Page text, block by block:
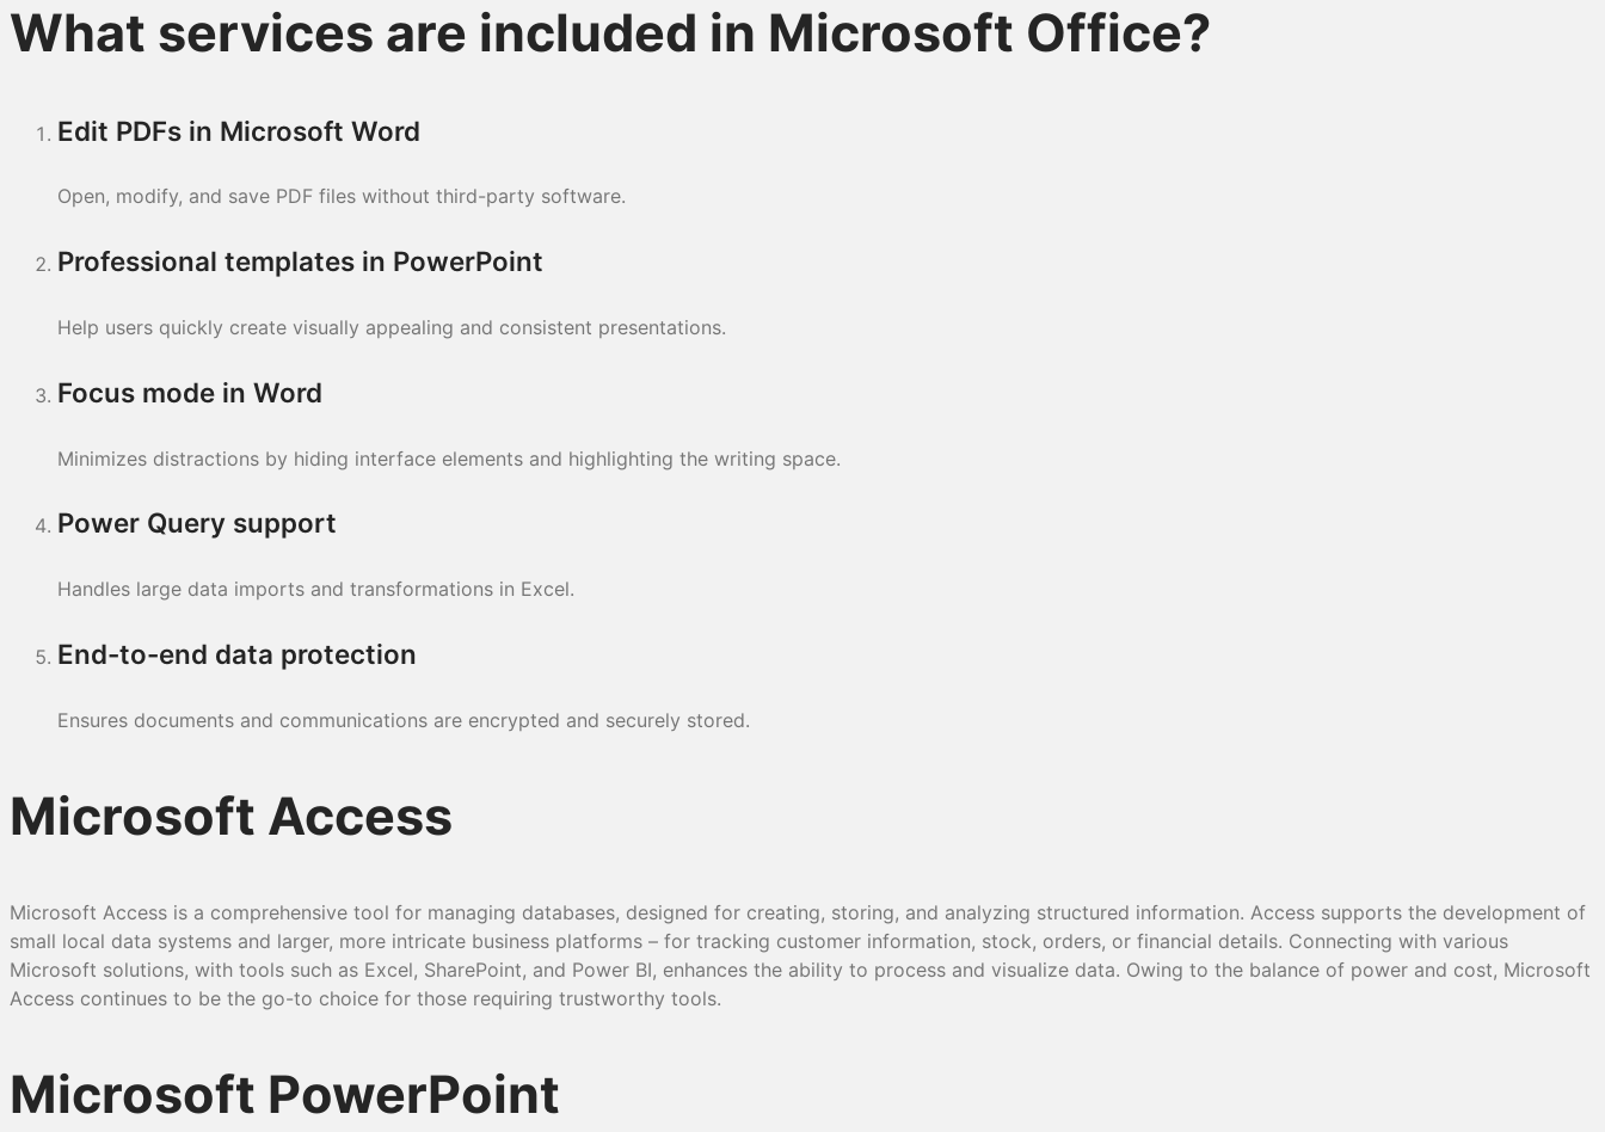
What services are included in Microsoft Office?
Edit PDFs in Microsoft Word
Open, modify, and save PDF files without third-party software.
Professional templates in PowerPoint
Help users quickly create visually appealing and consistent presentations.
Focus mode in Word
Minimizes distractions by hiding interface elements and highlighting the writing space.
Power Query support
Handles large data imports and transformations in Excel.
End-to-end data protection
Ensures documents and communications are encrypted and securely stored.
Microsoft Access
Microsoft Access is a comprehensive tool for managing databases, designed for creating, storing, and analyzing structured information. Access supports the development of
small local data systems and larger, more intricate business platforms – for tracking customer information, stock, orders, or financial details. Connecting with various
Microsoft solutions, with tools such as Excel, SharePoint, and Power BI, enhances the ability to process and visualize data. Owing to the balance of power and cost, Microsoft
Access continues to be the go-to choice for those requiring trustworthy tools.
Microsoft PowerPoint